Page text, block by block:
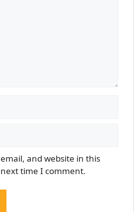
and website in this
time I comment.